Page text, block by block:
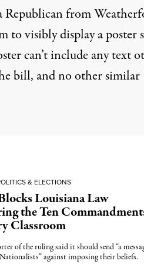
Republican from
to visibly display a poster
can’t include any text
bill, and no other similar
& ELECTIONS
Louisiana Law
the Ten
Classroom
of the ruling said it should send “a
against imposing their beliefs.